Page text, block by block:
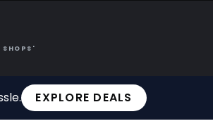
SHOPS'
EXPLORE DEALS